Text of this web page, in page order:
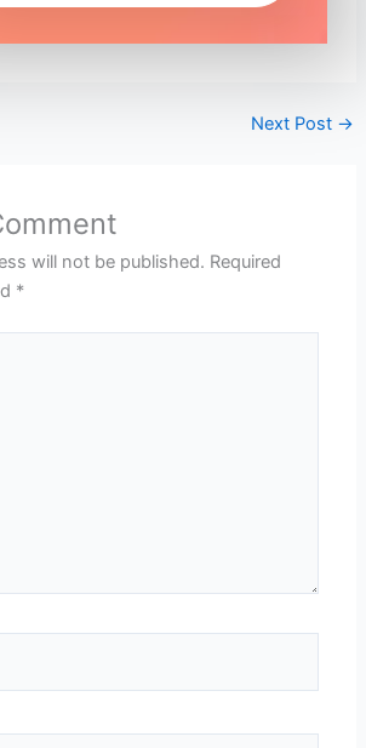
Next Post →
will not be published. Required
*